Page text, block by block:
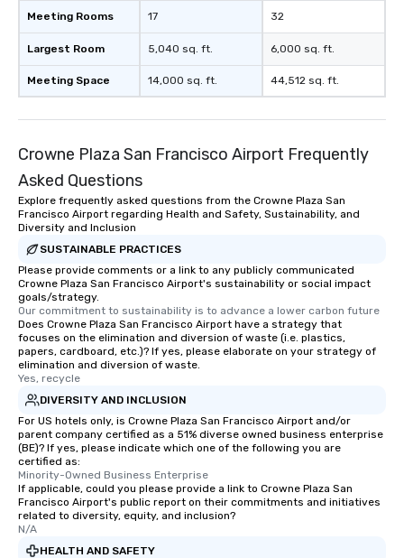
Meeting Rooms
Largest Room
Meeting Space
17
5,040 sq. ft.
14,000 sq. ft.
32
6,000 sq. ft.
44,512 sq. ft.
Crowne Plaza San Francisco Airport Frequently
Asked Questions
Explore frequently asked questions from the Crowne Plaza San
Francisco Airport regarding Health and Safety, Sustainability, and
Diversity and Inclusion
SUSTAINABLE PRACTICES
Please provide comments or a link to any publicly communicated
Crowne Plaza San Francisco Airport's sustainability or social impact
goals/strategy.
Our commitment to sustainability is to advance a lower carbon future
Does Crowne Plaza San Francisco Airport have a strategy that
focuses on the elimination and diversion of waste (i.e. plastics,
papers, cardboard, etc.)? If yes, please elaborate on your strategy of
elimination and diversion of waste.
Yes, recycle
DIVERSITY AND INCLUSION
For US hotels only, is Crowne Plaza San Francisco Airport and/or
parent company certified as a 51% diverse owned business enterprise
(BE)? If yes, please indicate which one of the following you are
certified as:
Minority-Owned Business Enterprise
If applicable, could you please provide a link to Crowne Plaza San
Francisco Airport's public report on their commitments and initiatives
related to diversity, equity, and inclusion?
N/A
HEALTH AND SAFETY